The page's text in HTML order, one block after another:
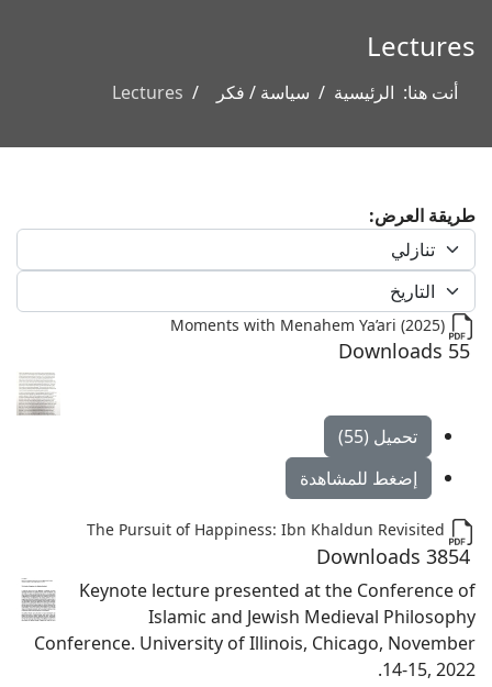
Lectures
أنت هنا: الرئيسية سياسة / فكر Lectures
طريقة العرض:
تحميل (55)
إضغط للمشاهدة
Keynote lecture presented at the Conference of
Islamic and Jewish Medieval Philosophy
Conference. University of Illinois, Chicago, November
14-15, 2022.